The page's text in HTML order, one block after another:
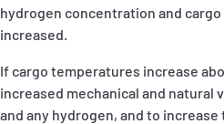
hydrogen concentration and
increased.
If cargo temperatures increase
increased mechanical and
and any hydrogen, and to